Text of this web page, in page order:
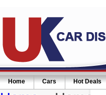
Home Cars Hot Deals